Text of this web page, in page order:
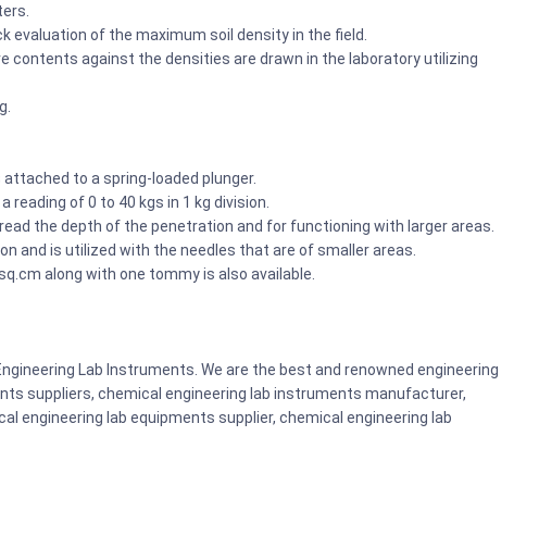
evaluation of the maximum soil density in the field.
against the densities are drawn in the laboratory utilizing
to a spring-loaded plunger.
of 0 to 40 kgs in 1 kg division.
the depth of the penetration and for functioning with larger areas.
and is utilized with the needles that are of smaller areas.
along with one tommy is also available.
Lab Instruments. We are the best and renowned engineering
suppliers, chemical engineering lab instruments manufacturer,
engineering lab equipments supplier, chemical engineering lab